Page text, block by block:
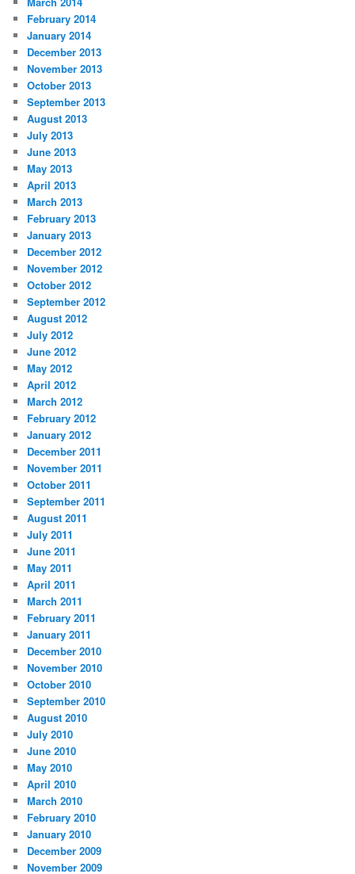
February 2014
January 2014
December 2013
November 2013
October 2013
September 2013
August 2013
July 2013
June 2013
May 2013
April 2013
March 2013
February 2013
January 2013
December 2012
November 2012
October 2012
September 2012
August 2012
July 2012
June 2012
May 2012
April 2012
March 2012
February 2012
January 2012
December 2011
November 2011
October 2011
September 2011
August 2011
July 2011
June 2011
May 2011
April 2011
March 2011
February 2011
January 2011
December 2010
November 2010
October 2010
September 2010
August 2010
July 2010
June 2010
May 2010
April 2010
March 2010
February 2010
January 2010
December 2009
November 2009